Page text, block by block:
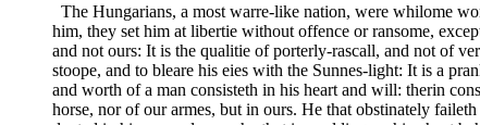
The Hungarians, a most warre-like nation, were whilome
him, they set him at libertie without offence or ransome,
and not ours: It is the qualitie of porterly-rascall, and not of
stoope, and to bleare his eies with the Sunnes-light: It is a
and worth of a man consisteth in his heart and will: therin
horse, nor of our armes, but in ours. He that obstinately